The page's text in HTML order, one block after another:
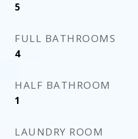
5
FULL BATHROOMS
4
HALF BATHROOM
1
LAUNDRY ROOM